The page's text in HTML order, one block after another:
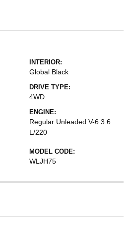
INTERIOR:
Global Black
DRIVE TYPE:
4WD
ENGINE:
Regular Unleaded V-6 3.6
L/220
MODEL CODE:
WLJH75